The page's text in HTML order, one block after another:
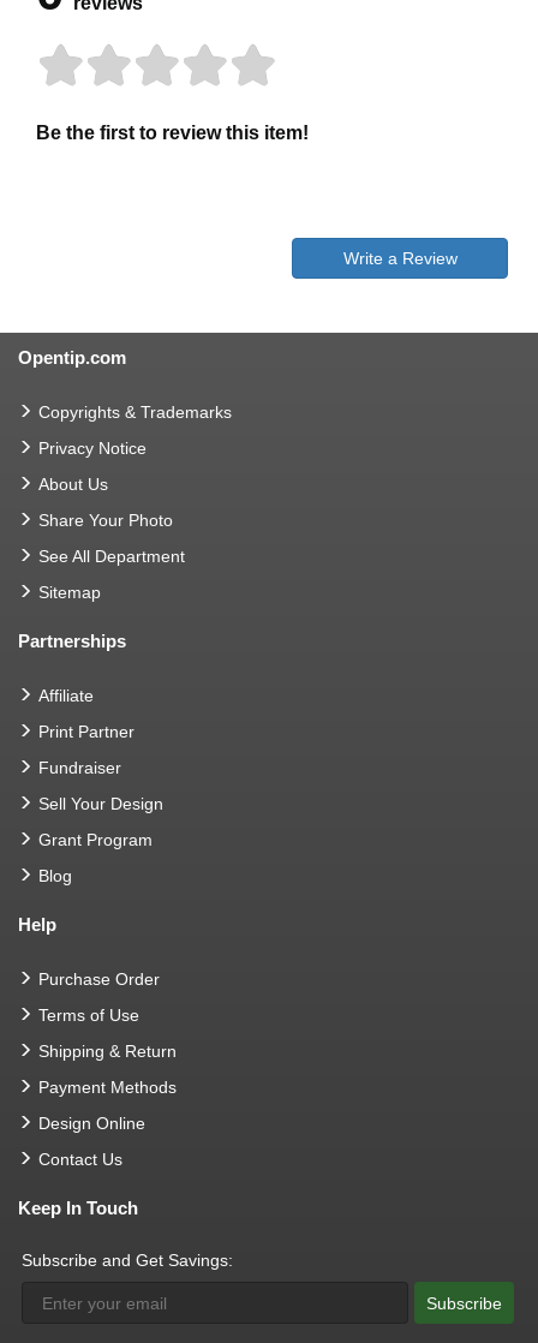
Be the first to review this item!
Write a Review
Opentip.com
Copyrights & Trademarks
Privacy Notice
About Us
Share Your Photo
See All Department
Sitemap
Partnerships
Affiliate
Print Partner
Fundraiser
Sell Your Design
Grant Program
Blog
Help
Purchase Order
Terms of Use
Shipping & Return
Payment Methods
Design Online
Contact Us
Keep In Touch
Subscribe and Get Savings:
Subscribe